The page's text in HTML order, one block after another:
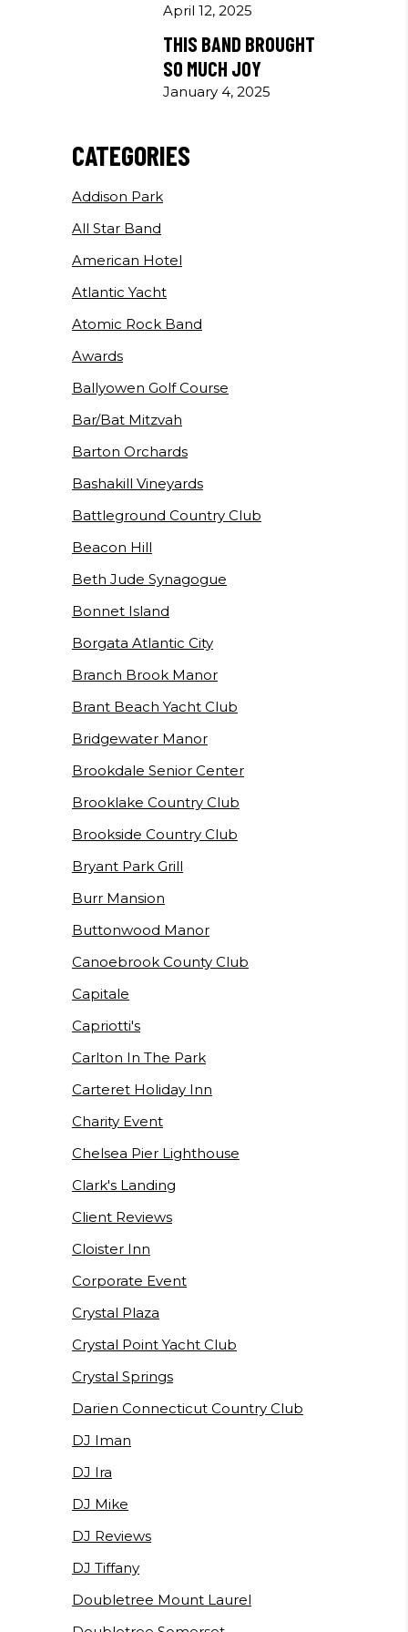
April 12, 2025
THIS BAND BROUGHT
SO MUCH JOY
January 4, 2025
CATEGORIES
Addison Park
All Star Band
American Hotel
Atlantic Yacht
Atomic Rock Band
Awards
Ballyowen Golf Course
Bar/Bat Mitzvah
Barton Orchards
Bashakill Vineyards
Battleground Country Club
Beacon Hill
Beth Jude Synagogue
Bonnet Island
Borgata Atlantic City
Branch Brook Manor
Brant Beach Yacht Club
Bridgewater Manor
Brookdale Senior Center
Brooklake Country Club
Brookside Country Club
Bryant Park Grill
Burr Mansion
Buttonwood Manor
Canoebrook County Club
Capitale
Capriotti's
Carlton In The Park
Carteret Holiday Inn
Charity Event
Chelsea Pier Lighthouse
Clark's Landing
Client Reviews
Cloister Inn
Corporate Event
Crystal Plaza
Crystal Point Yacht Club
Crystal Springs
Darien Connecticut Country Club
DJ Iman
DJ Ira
DJ Mike
DJ Reviews
DJ Tiffany
Doubletree Mount Laurel